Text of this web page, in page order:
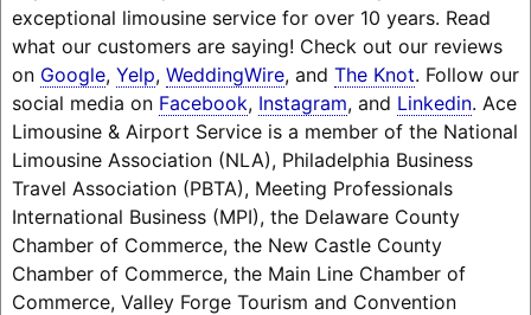
exceptional limousine service for over 10 years. Read
what our customers are saying! Check out our reviews
on Google, Yelp, WeddingWire, and The Knot. Follow our
social media on Facebook, Instagram, and Linkedin. Ace
Limousine & Airport Service is a member of the National
Limousine Association (NLA), Philadelphia Business
Travel Association (PBTA), Meeting Professionals
International Business (MPI), the Delaware County
Chamber of Commerce, the New Castle County
Chamber of Commerce, the Main Line Chamber of
Commerce, Valley Forge Tourism and Convention